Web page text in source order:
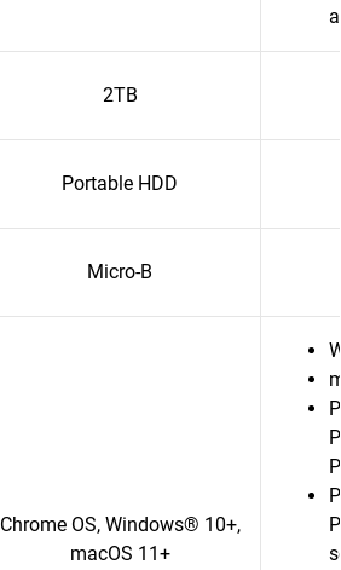
2TB
Portable HDD
Micro-B
Chrome OS, Windows® 10+,
macOS 11+